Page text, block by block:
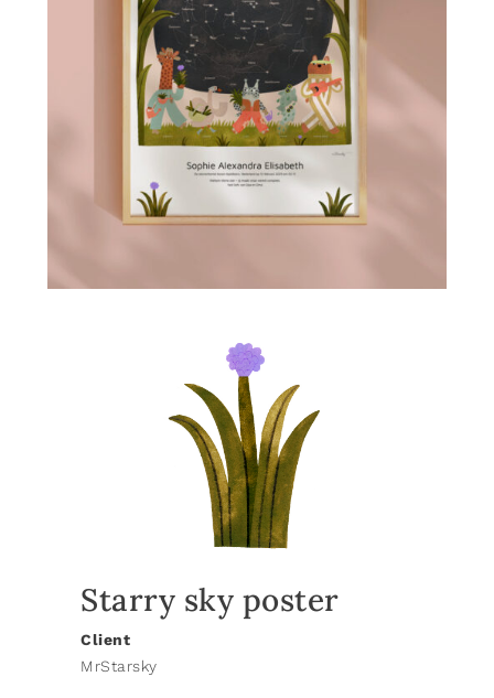
Starry sky poster
Client
MrStarsky